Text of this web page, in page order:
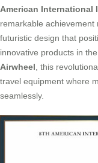
American International
remarkable
futuristic design that
innovative products in
Airwheel , this
travel equipment where
seamlessly.